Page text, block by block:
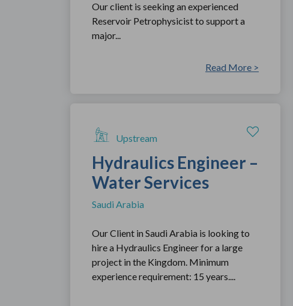
Our client is seeking an experienced
Reservoir Petrophysicist to support a
major...
Read More >
Upstream
Hydraulics Engineer –
Water Services
Saudi Arabia
Our Client in Saudi Arabia is looking to
hire a Hydraulics Engineer for a large
project in the Kingdom. Minimum
experience requirement: 15 years....